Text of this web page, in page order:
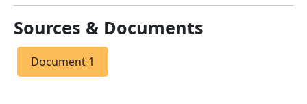
Sources & Documents
Document 1